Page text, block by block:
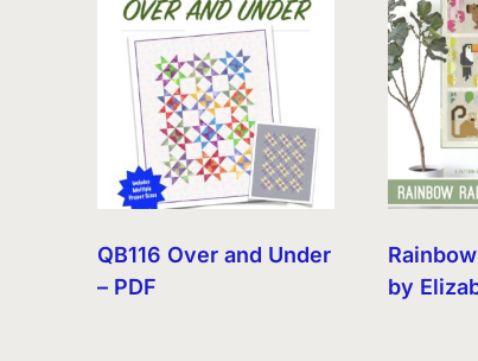
QB116 Over and Under
– PDF
by